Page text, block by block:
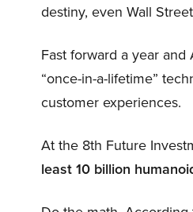
destiny, even Wall
Fast forward a year and
“once-in-a-lifetime”
customer experiences.
At the 8th Future
least 10 billion